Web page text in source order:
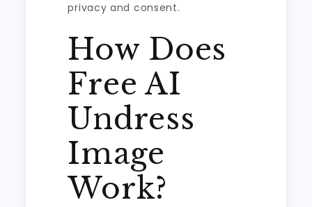
privacy and consent.
How Does
Free AI
Undress
Image
Work?